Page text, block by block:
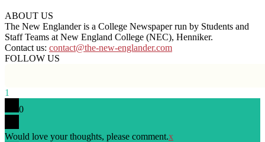
ABOUT US
The New Englander is a College Newspaper run by Students and
Staff Teams at New England College (NEC), Henniker.
Contact us: contact@the-new-englander.com
FOLLOW US
1
0
Would love your thoughts, please comment.x